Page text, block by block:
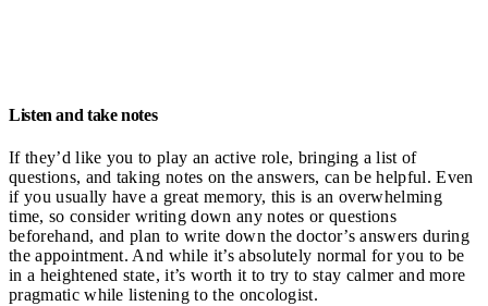
Listen and take notes
If they’d like you to play an active role, bringing a list of
questions, and taking notes on the answers, can be helpful. Even
if you usually have a great memory, this is an overwhelming
time, so consider writing down any notes or questions
beforehand, and plan to write down the doctor’s answers during
the appointment. And while it’s absolutely normal for you to be
in a heightened state, it’s worth it to try to stay calmer and more
pragmatic while listening to the oncologist.